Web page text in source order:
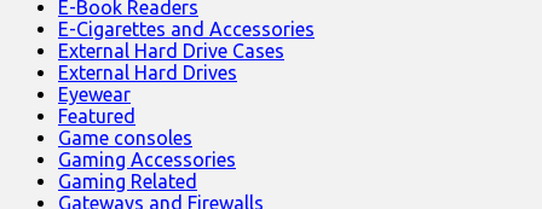
E-Book Readers
E-Cigarettes and Accessories
External Hard Drive Cases
External Hard Drives
Eyewear
Featured
Game consoles
Gaming Accessories
Gaming Related
Gateways and Firewalls